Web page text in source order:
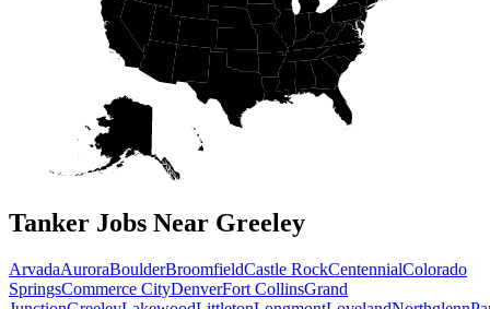
Tanker Jobs Near Greeley
ArvadaAuroraBoulderBroomfieldCastle RockCentennialColorado
SpringsCommerce CityDenverFort CollinsGrand